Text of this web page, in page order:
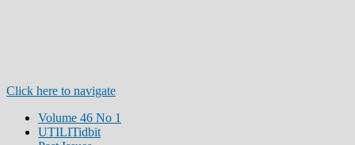
Click here to navigate
Volume 46 No 1
UTILITidbit